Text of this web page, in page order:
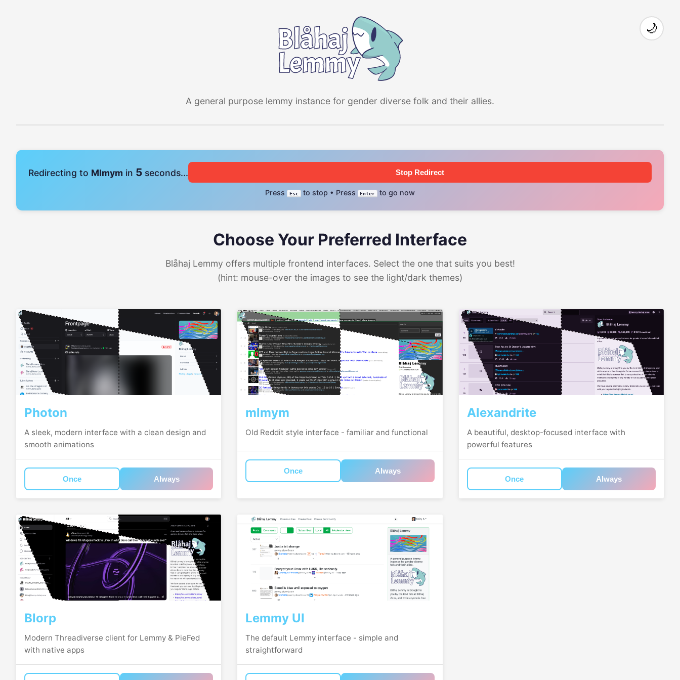
A general purpose lemmy instance for gender diverse folk and their allies.
🌙
Redirecting to Mlmym in 5 seconds... Stop Redirect
Press Esc to stop • Press Enter to go now
Choose Your Preferred Interface
Blåhaj Lemmy offers multiple frontend interfaces. Select the one that suits you best!
(hint: mouse-over the images to see the light/dark themes)
Photon
A sleek, modern interface with a clean design and
smooth animations
Once Always
mlmym
Old Reddit style interface - familiar and functional
Once Always
Alexandrite
A beautiful, desktop-focused interface with
powerful features
Once Always
Blorp
Modern Threadiverse client for Lemmy & PieFed
with native apps
Lemmy UI
The default Lemmy interface - simple and
straightforward